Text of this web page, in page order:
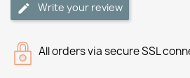
Write your review
All orders via secure SSL